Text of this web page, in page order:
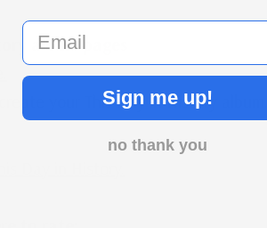
album pages
your This Day in History album.
Day in History.
email
Sign me up!
no thank you